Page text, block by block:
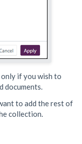
only if you wish to
documents.
to add the rest of
collection.